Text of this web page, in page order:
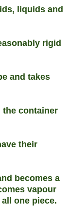
liquids and
rigid
and takes
the container
their
becomes a
vapour
one piece.